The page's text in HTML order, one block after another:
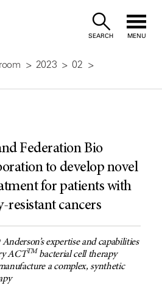
SEARCH MENU
2023
02
Federation Bio
to develop novel
for patients with
cancers
expertise and capabilities
ACTTMbacterial cell therapy
a complex, synthetic